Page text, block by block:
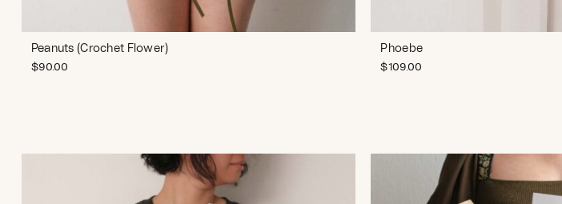
Peanuts (Crochet Flower)
$90.00
Phoebe
$109.00